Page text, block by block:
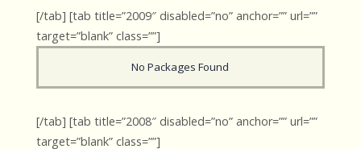
[/tab] [tab title=”2009″ disabled=”no” anchor=”” url=””
target=”blank” class=””]
No Packages Found
[/tab] [tab title=”2008″ disabled=”no” anchor=”” url=””
target=”blank” class=””]